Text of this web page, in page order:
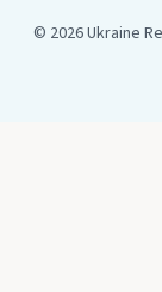
© 2026 Ukraine